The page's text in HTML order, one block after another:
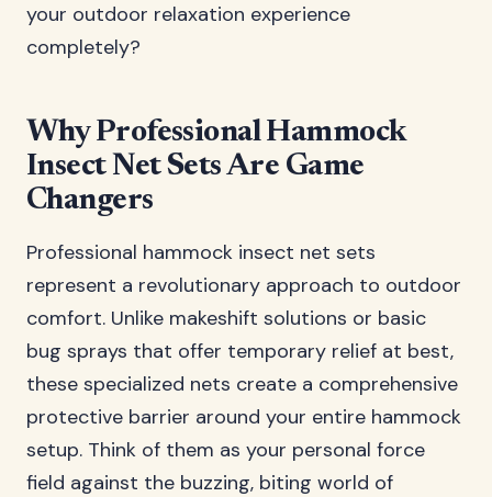
your outdoor relaxation experience
completely?
Why Professional Hammock
Insect Net Sets Are Game
Changers
Professional hammock insect net sets
represent a revolutionary approach to outdoor
comfort. Unlike makeshift solutions or basic
bug sprays that offer temporary relief at best,
these specialized nets create a comprehensive
protective barrier around your entire hammock
setup. Think of them as your personal force
field against the buzzing, biting world of